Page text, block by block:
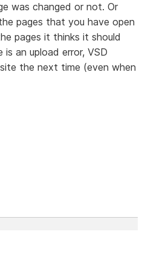
was changed or not. Or
pages that you have open
pages it thinks it should
an upload error, VSD
the next time (even when